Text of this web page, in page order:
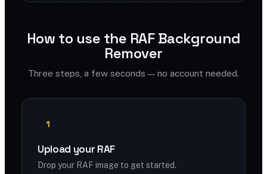
How to use the RAF Background
Remover
Three steps, a few seconds — no account needed.
1
Upload your RAF
Drop your RAF image to get started.